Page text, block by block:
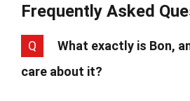
Frequently Asked
Q
What exactly is Bon,
care about it?